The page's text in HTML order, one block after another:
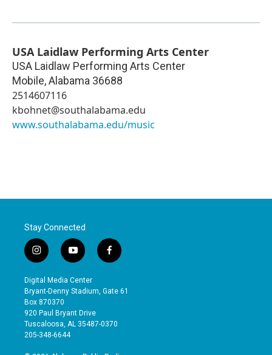
USA Laidlaw Performing Arts Center
USA Laidlaw Performing Arts Center
Mobile,Alabama 36688
2514607116
kbohnet@southalabama.edu
www.southalabama.edu/music
Stay Connected
i
n
s
t
a
g
r
a
y
o
u
t
b
e
f
a
e
o
Digital Media Center
Bryant-Denny Stadium, Gate 61
Box 870370
920 Paul Bryant Drive
Tuscaloosa, AL 35487-0370
205-348-6644